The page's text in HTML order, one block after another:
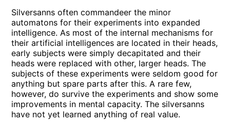
Silversanns often commandeer the minor
automatons for their experiments into expanded
intelligence. As most of the internal mechanisms for
their artificial intelligences are located in their heads,
early subjects were simply decapitated and their
heads were replaced with other, larger heads. The
subjects of these experiments were seldom good for
anything but spare parts after this. A rare few,
however, do survive the experiments and show some
improvements in mental capacity. The silversanns
have not yet learned anything of real value.